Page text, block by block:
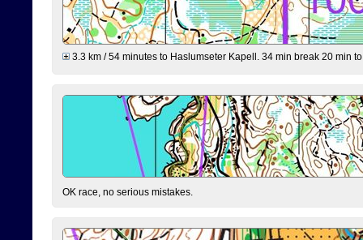
3.3 km / 54 minutes to Haslumseter Kapell. 34 min break 20 min
OK race, no serious mistakes.